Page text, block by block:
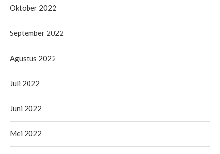
Oktober 2022
September 2022
Agustus 2022
Juli 2022
Juni 2022
Mei 2022